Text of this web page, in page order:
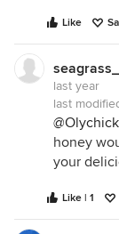
Like
last year
last
@Olychick
honey
your
Like | 1